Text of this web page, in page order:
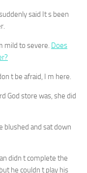
said It s been
mild to severe. Does
t be afraid, I m here.
God store was, she did
blushed and sat down
didn t complete the
he couldn t play his